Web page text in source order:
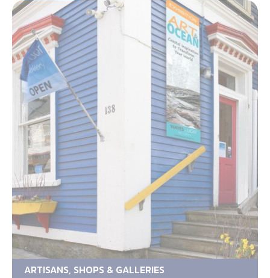
ARTISANS, SHOPS & GALLERIES